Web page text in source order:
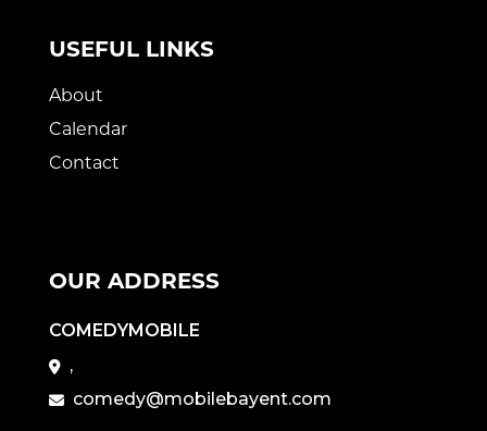
USEFUL LINKS
About
Calendar
Contact
OUR ADDRESS
COMEDYMOBILE
,
comedy@mobilebayent.com